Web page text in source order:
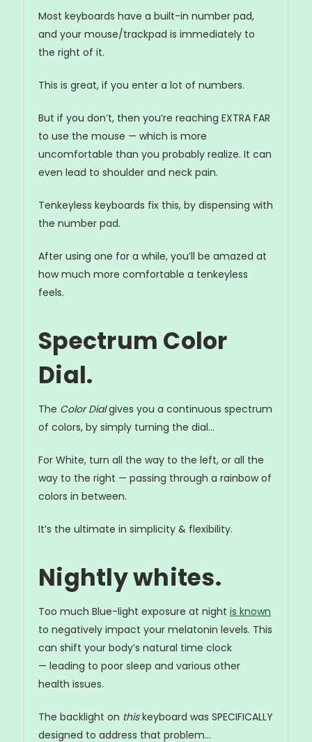
Most keyboards have a built-in number pad,
and your mouse/trackpad is immediately to
the right of it.
This is great, if you enter a lot of numbers.
But if you don’t, then you’re reaching EXTRA FAR
to use the mouse — which is more
uncomfortable than you probably realize. It can
even lead to shoulder and neck pain.
Tenkeyless keyboards fix this, by dispensing with
the number pad.
After using one for a while, you’ll be amazed at
how much more comfortable a tenkeyless
feels.
Spectrum Color
Dial.
The Color Dialgives you a continuous spectrum
of colors, by simply turning the dial...
For White, turn all the way to the left, or all the
way to the right — passing through a rainbow of
colors in between.
It’s the ultimate in simplicity & flexibility.
Nightly whites.
Too much Blue-light exposure at night is known
to negatively impact your melatonin levels. This
can shift your body’s natural time clock
— leading to poor sleep and various other
health issues.
The backlight on thiskeyboard was SPECIFICALLY
designed to address that problem...